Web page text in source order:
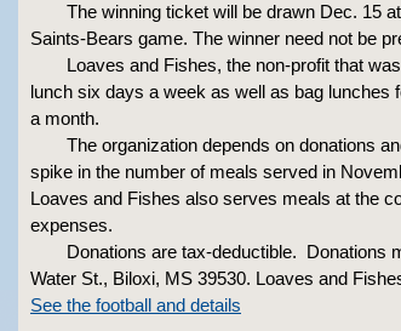
The winning ticket will be drawn Dec. 15
Saints-Bears game. The winner need not be
Loaves and Fishes, the non-profit that
lunch six days a week as well as bag lunches
a month.
The organization depends on donations
spike in the number of meals served in
Loaves and Fishes also serves meals at the
expenses.
Donations are tax-deductible. Donations
Water St., Biloxi, MS 39530. Loaves and
See the football and details